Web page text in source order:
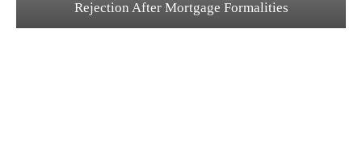
Rejection After Mortgage Formalities